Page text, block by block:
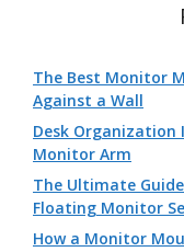
The Best Monitor
Against a Wall
Desk Organization
Monitor Arm
The Ultimate
Floating Monitor
How a Monitor